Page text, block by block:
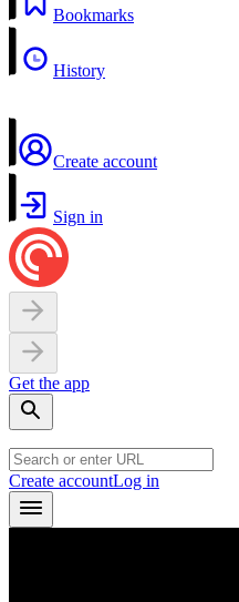
Bookmarks
History
Create account
Sign in
Get the app
Create accountLog in